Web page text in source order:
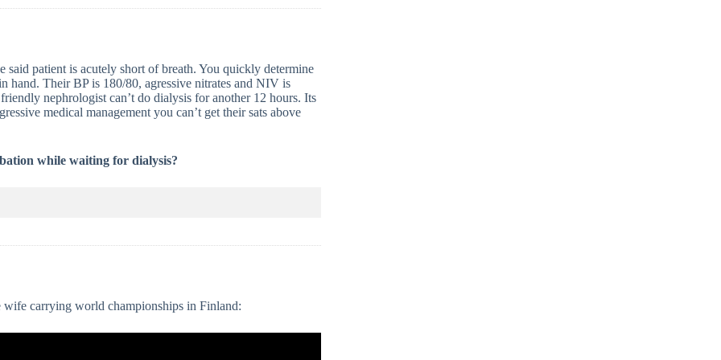
said patient is acutely short of breath. You quickly determine
hand. Their BP is 180/80, agressive nitrates and NIV is
nephrologist can’t do dialysis for another 12 hours. Its
medical management you can’t get their sats above
while waiting for dialysis?
carrying world championships in Finland: